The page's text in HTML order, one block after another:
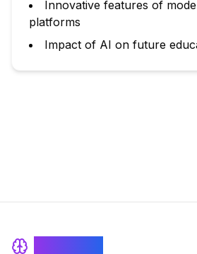
Innovative features of
platforms
Impact of AI on future